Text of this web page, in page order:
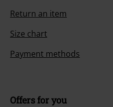
Return an item
Size chart
Payment methods
Offers for you